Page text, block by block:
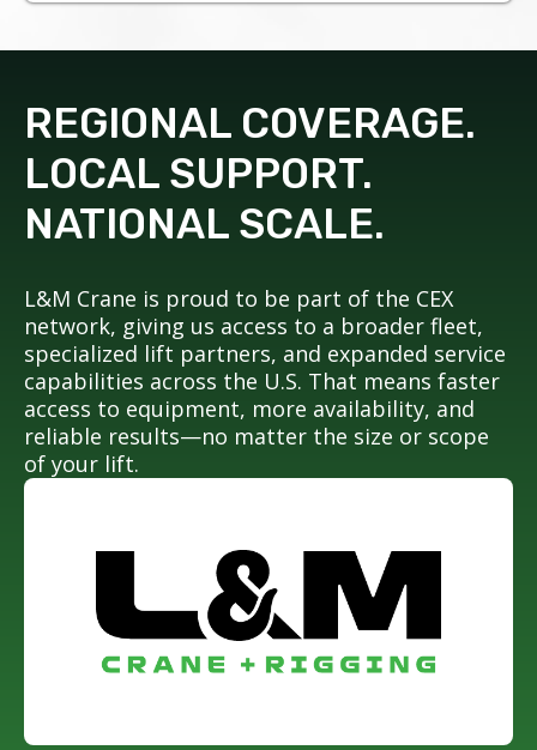
REGIONAL COVERAGE.
LOCAL SUPPORT.
NATIONAL SCALE.
L&M Crane is proud to be part of the CEX
network, giving us access to a broader fleet,
specialized lift partners, and expanded service
capabilities across the U.S. That means faster
access to equipment, more availability, and
reliable results—no matter the size or scope
of your lift.